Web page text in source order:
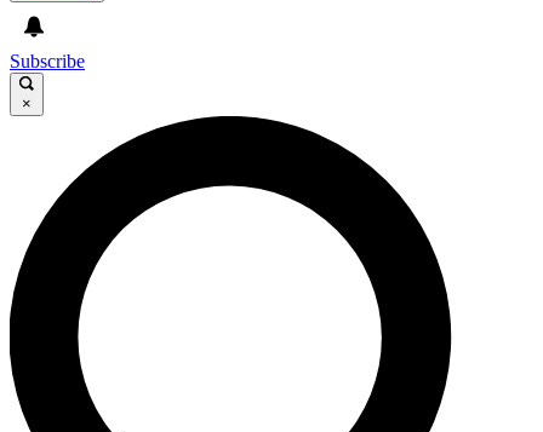
GET CLUB ACCESS QUICK
For the quickest way to join, enter your email below. We’ll
send a confirmation email and sign you up to Cycling
Weekly newsletters with the latest cycling news, riding
advice and features.
Contact me with news and offers from other Future brands
Subscribe
×